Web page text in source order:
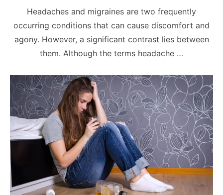
Headaches and migraines are two frequently
occurring conditions that can cause discomfort and
agony. However, a significant contrast lies between
them. Although the terms headache …